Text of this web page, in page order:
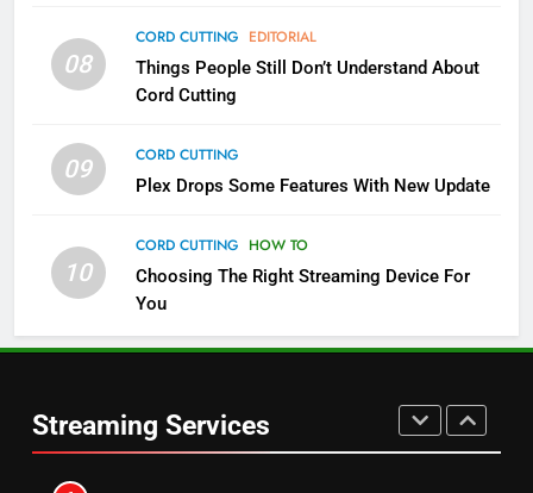
08
CORD CUTTING EDITORIAL
Things People Still Don’t Understand About
Cord Cutting
09
CORD CUTTING
Plex Drops Some Features With New Update
10
CORD CUTTING HOW TO
Choosing The Right Streaming Device For
You
Streaming Services
Which Netflix Plans Are Getting
More Expensive?
4
5
STREAMING SERVICES TOP NEWS
5